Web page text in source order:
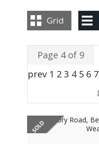
Grid
Page 4 of 9
prev 1 2 3 4 5 6 7